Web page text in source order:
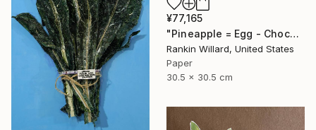
¥77,165
"Pineapple = Egg - Chocolate" Collage
Rankin Willard, United States
Paper
30.5 x 30.5 cm